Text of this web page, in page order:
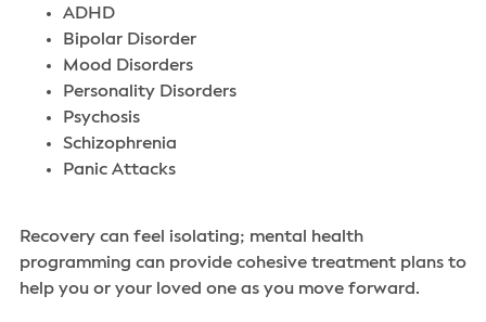
ADHD
Bipolar Disorder
Mood Disorders
Personality Disorders
Psychosis
Schizophrenia
Panic Attacks
Recovery can feel isolating; mental health
programming can provide cohesive treatment plans to
help you or your loved one as you move forward.